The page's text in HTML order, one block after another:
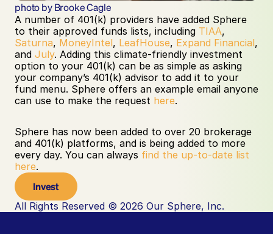
photo by Brooke Cagle
A number of 401(k) providers have added Sphere
to their approved funds lists, including TIAA
Saturna, MoneyIntel, LeafHouse, Expand Financial,
and July. Adding this climate-friendly investment
option to your 401(k) can be as simple as asking
your company’s 401(k) advisor to add it to your
fund menu. Sphere offers an example email anyone
can use to make the request here.
Sphere has now been added to over 20 brokerage
and 401(k) platforms, and is being added to more
every day. You can always find the up-to-date list
here.
Invest
All Rights Reserved © 2026 Our Sphere, Inc.